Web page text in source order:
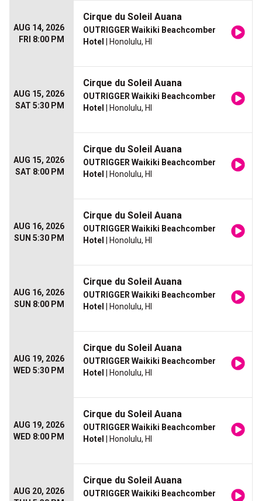
AUG 14, 2026
FRI 8:00 PM
Cirque du Soleil Auana
OUTRIGGER Waikiki Beachcomber
Hotel
| Honolulu, HI
AUG 15, 2026
SAT 5:30 PM
Cirque du Soleil Auana
OUTRIGGER Waikiki Beachcomber
Hotel
| Honolulu, HI
AUG 15, 2026
SAT 8:00 PM
Cirque du Soleil Auana
OUTRIGGER Waikiki Beachcomber
Hotel
| Honolulu, HI
AUG 16, 2026
SUN 5:30 PM
Cirque du Soleil Auana
OUTRIGGER Waikiki Beachcomber
Hotel
| Honolulu, HI
AUG 16, 2026
SUN 8:00 PM
Cirque du Soleil Auana
OUTRIGGER Waikiki Beachcomber
Hotel
| Honolulu, HI
AUG 19, 2026
WED 5:30 PM
Cirque du Soleil Auana
OUTRIGGER Waikiki Beachcomber
Hotel
| Honolulu, HI
AUG 19, 2026
WED 8:00 PM
Cirque du Soleil Auana
OUTRIGGER Waikiki Beachcomber
Hotel
| Honolulu, HI
AUG 20, 2026
Cirque du Soleil Auana
OUTRIGGER Waikiki Beachcomber